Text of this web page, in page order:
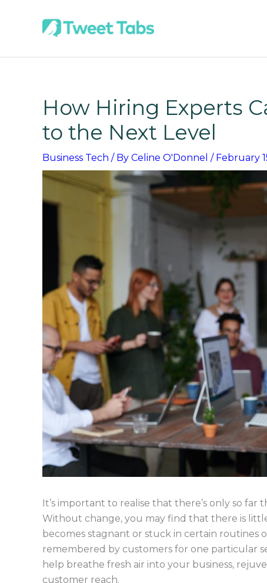
How Hiring Experts
to the Next Level
Business Tech / By Celine O'Donnel / February
It’s important to realise that there’s only so
Without change, you may find that there is
becomes stagnant or stuck in certain routines
remembered by customers for one particular
help breathe fresh air into your business,
customer reach.